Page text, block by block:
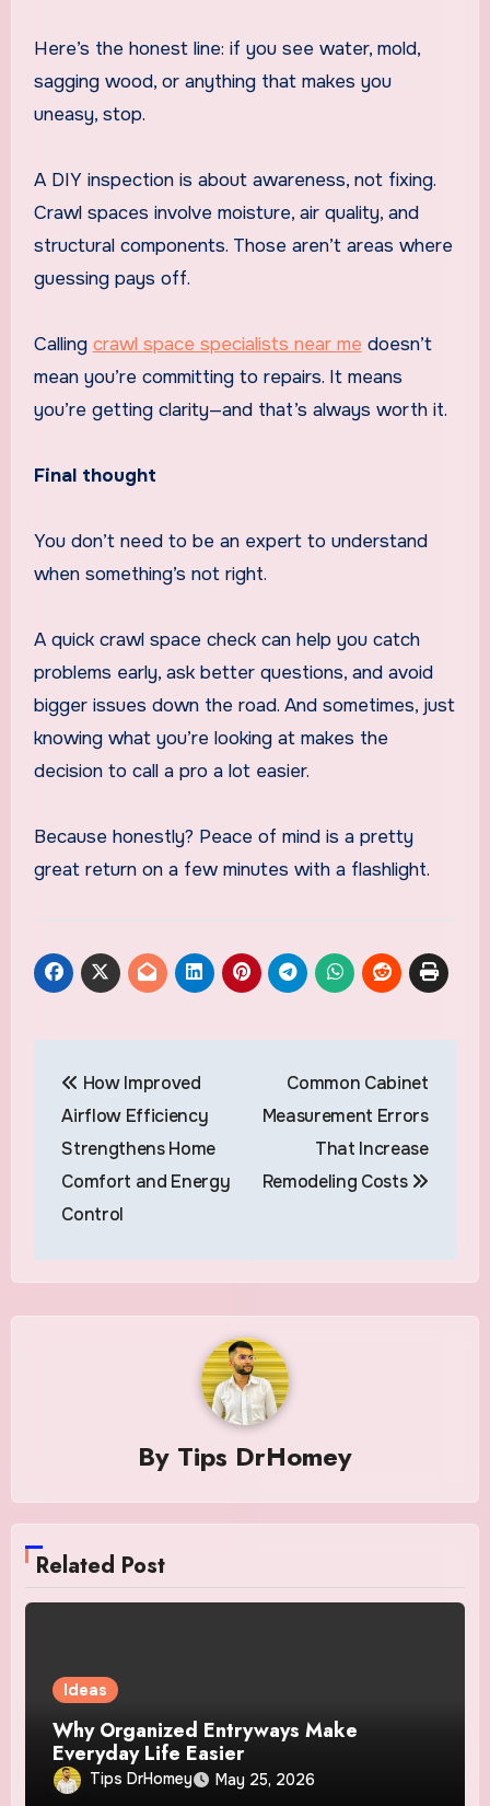
Here’s the honest line: if you see water, mold,
sagging wood, or anything that makes you
uneasy, stop.
A DIY inspection is about awareness, not fixing.
Crawl spaces involve moisture, air quality, and
structural components. Those aren’t areas where
guessing pays off.
Calling crawl space specialists near me doesn’t
mean you’re committing to repairs. It means
you’re getting clarity—and that’s always worth it.
Final thought
You don’t need to be an expert to understand
when something’s not right.
A quick crawl space check can help you catch
problems early, ask better questions, and avoid
bigger issues down the road. And sometimes, just
knowing what you’re looking at makes the
decision to call a pro a lot easier.
Because honestly? Peace of mind is a pretty
great return on a few minutes with a flashlight.
navigation
How Improved
Airflow Efficiency
Strengthens Home
Comfort and Energy
Control
Common Cabinet
Measurement Errors
That Increase
Remodeling Costs
By Tips DrHomey
Related Post
Ideas
Why Organized Entryways Make
Everyday Life Easier
Tips DrHomey May 25, 2026